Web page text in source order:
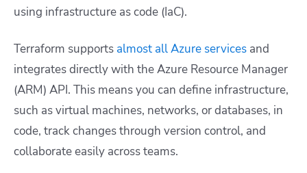
using infrastructure as code (IaC).
Terraform supports almost all Azure services and
integrates directly with the Azure Resource Manager
(ARM) API. This means you can define infrastructure,
such as virtual machines, networks, or databases, in
code, track changes through version control, and
collaborate easily across teams.